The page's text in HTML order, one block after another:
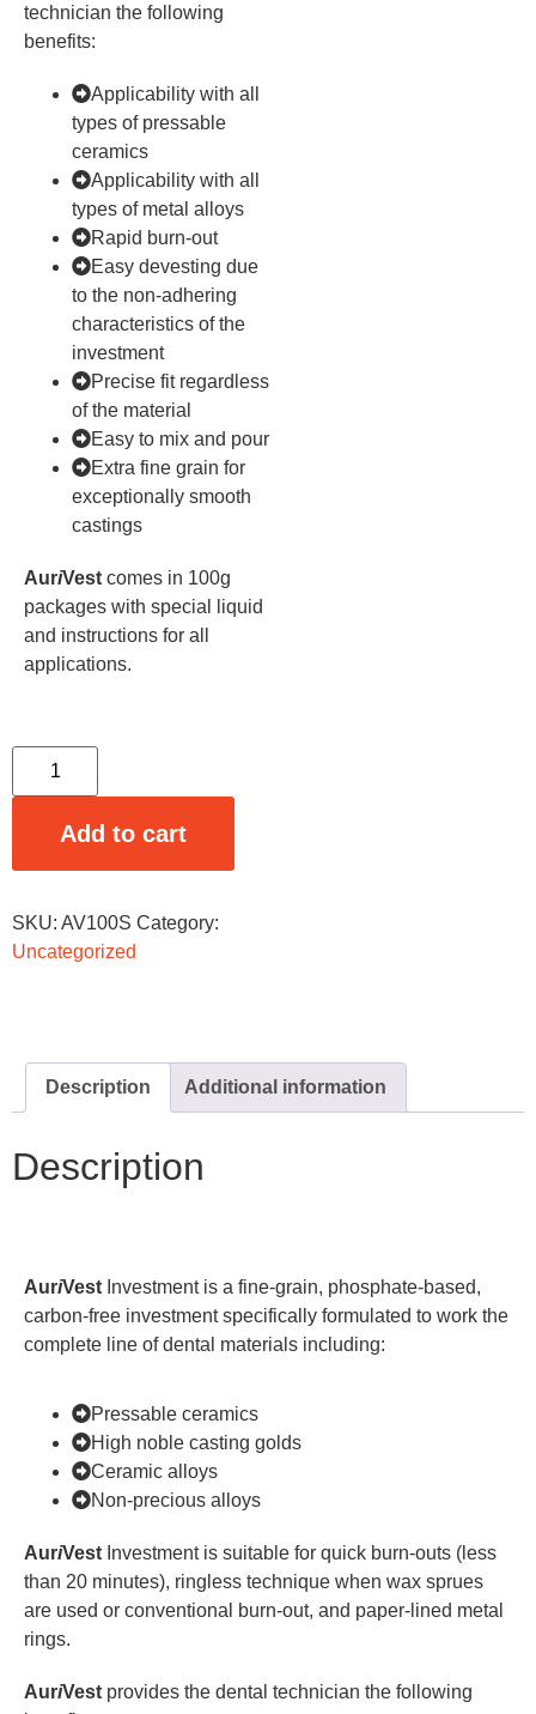
technician the following
benefits:
Applicability with all
types of pressable
ceramics
Applicability with all
types of metal alloys
Rapid burn-out
Easy devesting due
to the non-adhering
characteristics of the
investment
Precise fit regardless
of the material
Easy to mix and pour
Extra fine grain for
exceptionally smooth
castings
AuriVest comes in 100g
packages with special liquid
and instructions for all
applications.
Add to cart
SKU: AV100S Category:
Uncategorized
Description Additional information
Description
AuriVest Investment is a fine-grain, phosphate-based,
carbon-free investment specifically formulated to work the
complete line of dental materials including:
Pressable ceramics
High noble casting golds
Ceramic alloys
Non-precious alloys
AuriVest Investment is suitable for quick burn-outs (less
than 20 minutes), ringless technique when wax sprues
are used or conventional burn-out, and paper-lined metal
rings.
AuriVest provides the dental technician the following